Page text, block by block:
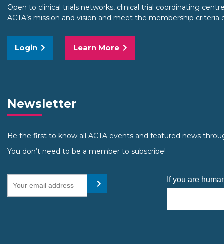
Open to clinical trials networks, clinical trial coordinating
ACTA’s mission and vision and meet the membership criteria
Login Learn More
Newsletter
Be the first to know all ACTA events and featured news
You don’t need to be a member to subscribe!
Submit
If you are